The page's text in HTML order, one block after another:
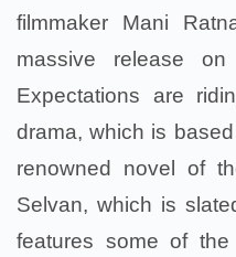
filmmaker Mani
massive release
Expectations are
drama, which is
renowned novel of
Selvan, which is
features some of